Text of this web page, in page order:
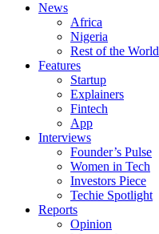
News
Africa
Nigeria
Rest of the World
Features
Startup
Explainers
Fintech
App
Interviews
Founder’s Pulse
Women in Tech
Investors Piece
Techie Spotlight
Reports
Opinion